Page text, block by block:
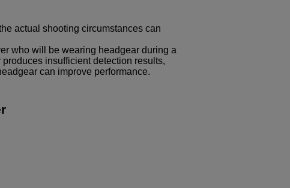
actual shooting circumstances can
who will be wearing headgear during a
insufficient detection results,
can improve performance.